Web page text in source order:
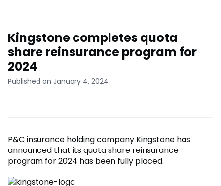
Kingstone completes quota
share reinsurance program for
2024
Published on January 4, 2024
P&C insurance holding company Kingstone has
announced that its quota share reinsurance
program for 2024 has been fully placed.